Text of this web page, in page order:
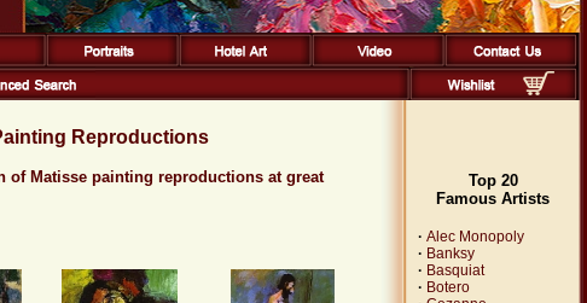
Reproductions
of Matisse painting reproductions at great
Top 20
Famous Artists
· Alec Monopoly
· Banksy
· Basquiat
· Botero